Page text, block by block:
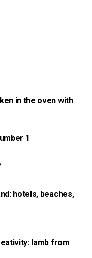
in the oven with
1
hotels, beaches,
lamb from